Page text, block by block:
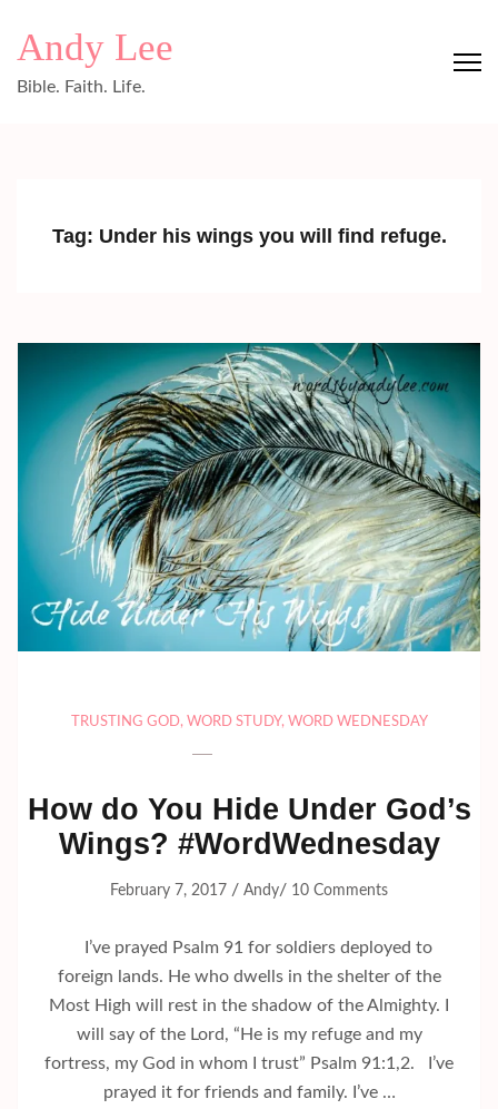
Andy Lee
Bible. Faith. Life.
Tag: Under his wings you will find refuge.
TRUSTING GOD, WORD STUDY, WORD WEDNESDAY
How do You Hide Under God’s
Wings? #WordWednesday
February 7, 2017 / Andy/ 10 Comments
I’ve prayed Psalm 91 for soldiers deployed to
foreign lands. He who dwells in the shelter of the
Most High will rest in the shadow of the Almighty. I
will say of the Lord, “He is my refuge and my
fortress, my God in whom I trust” Psalm 91:1,2. I’ve
prayed it for friends and family. I’ve …